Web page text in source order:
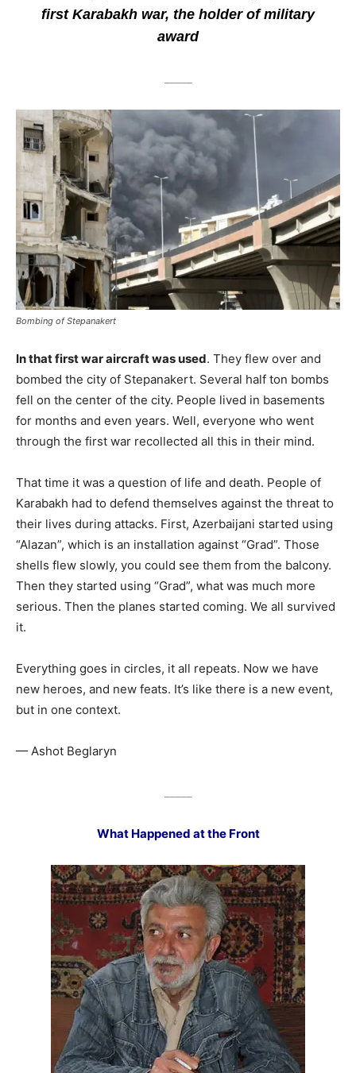
first Karabakh war, the holder of military
award
Bombing of Stepanakert
In that first war aircraft was used. They flew over and
bombed the city of Stepanakert. Several half ton bombs
fell on the center of the city. People lived in basements
for months and even years. Well, everyone who went
through the first war recollected all this in their mind.
That time it was a question of life and death. People of
Karabakh had to defend themselves against the threat to
their lives during attacks. First, Azerbaijani started using
“Alazan”, which is an installation against “Grad”. Those
shells flew slowly, you could see them from the balcony.
Then they started using “Grad”, what was much more
serious. Then the planes started coming. We all survived
it.
Everything goes in circles, it all repeats. Now we have
new heroes, and new feats. It’s like there is a new event,
but in one context.
— Ashot Beglaryn
What Happened at the Front